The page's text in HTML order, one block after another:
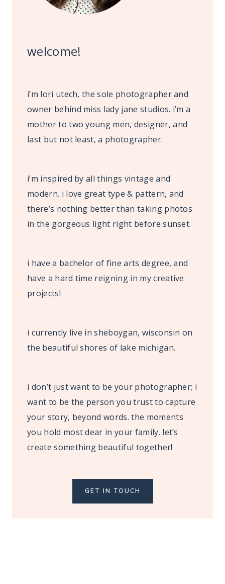
welcome!
i’m lori utech, the sole photographer and
owner behind miss lady jane studios. i’m a
mother to two young men, designer, and
last but not least, a photographer.
i’m inspired by all things vintage and
modern. i love great type & pattern, and
there’s nothing better than taking photos
in the gorgeous light right before sunset.
i have a bachelor of fine arts degree, and
have a hard time reigning in my creative
projects!
i currently live in sheboygan, wisconsin on
the beautiful shores of lake michigan.
i don’t just want to be your photographer; i
want to be the person you trust to capture
your story, beyond words. the moments
you hold most dear in your family. let’s
create something beautiful together!
GET IN TOUCH